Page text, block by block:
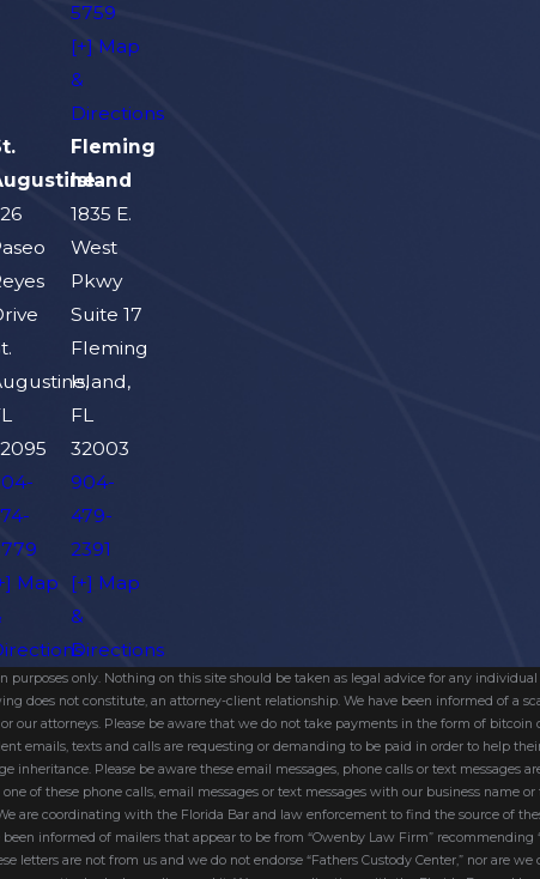
5759
[+] Map
&
Directions
Map
Fleming
Island
1835 E.
West
Pkwy
Suite 17
Fleming
Island,
FL
32003
904-
479-
2391
[+] Map
&
Directions
only. Nothing on this site should be taken as legal advice for any individual
does not constitute, an attorney-client relationship. We have been informed of a
our attorneys. Please be aware that we do not take payments in the form of bitcoin
emails, texts and calls are requesting or demanding to be paid in order to help
inheritance. Please be aware these email messages, phone calls or text messages
of these phone calls, email messages or text messages with our business name
are coordinating with the Florida Bar and law enforcement to find the source of
informed of mailers that appear to be from “Owenby Law Firm” recommending
letters are not from us and we do not endorse “Fathers Custody Center,” nor are